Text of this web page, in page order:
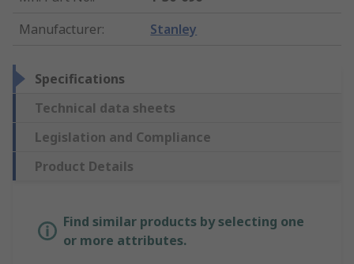
Manufacturer: Stanley
Specifications
Technical data sheets
Legislation and Compliance
Product Details
Find similar products by selecting one
or more attributes.